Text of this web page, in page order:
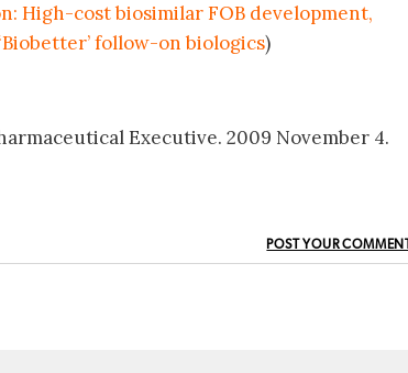
High-cost biosimilar FOB development,
follow-on biologics)
Executive. 2009 November 4.
POST YOUR COMMENT